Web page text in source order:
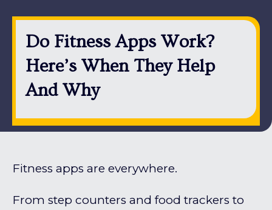
Do Fitness Apps Work?
Here’s When They Help
And Why
Fitness apps are everywhere.
From step counters and food trackers to